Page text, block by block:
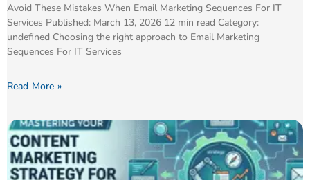
Avoid These Mistakes When Email Marketing Sequences For IT
Services Published: March 13, 2026 12 min read Category:
undefined Choosing the right approach to Email Marketing
Sequences For IT Services
Read More »